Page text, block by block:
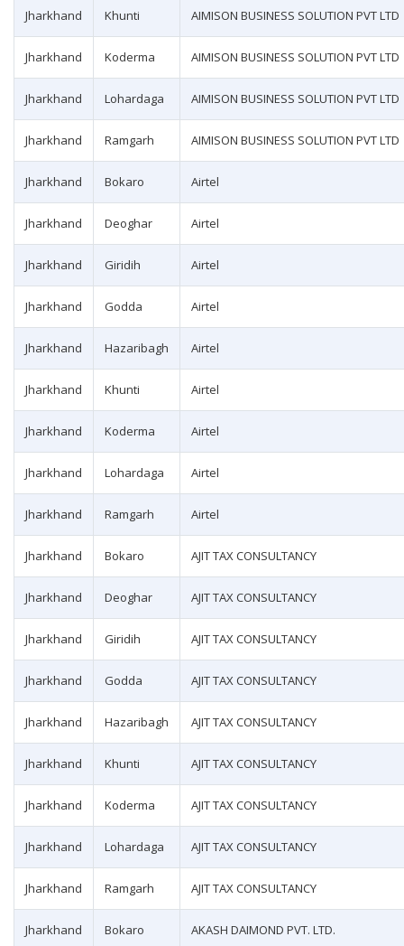
Jharkhand Khunti AIMISON BUSINESS SOLUTION PVT LTD
Jharkhand Koderma AIMISON BUSINESS SOLUTION PVT LTD
Jharkhand Lohardaga AIMISON BUSINESS SOLUTION PVT LTD
Jharkhand Ramgarh AIMISON BUSINESS SOLUTION PVT LTD
Jharkhand Bokaro Airtel
Jharkhand Deoghar Airtel
Jharkhand Giridih Airtel
Jharkhand Godda Airtel
Jharkhand Hazaribagh Airtel
Jharkhand Khunti Airtel
Jharkhand Koderma Airtel
Jharkhand Lohardaga Airtel
Jharkhand Ramgarh Airtel
Jharkhand Bokaro AJIT TAX CONSULTANCY
Jharkhand Deoghar AJIT TAX CONSULTANCY
Jharkhand Giridih AJIT TAX CONSULTANCY
Jharkhand Godda AJIT TAX CONSULTANCY
Jharkhand Hazaribagh AJIT TAX CONSULTANCY
Jharkhand Khunti AJIT TAX CONSULTANCY
Jharkhand Koderma AJIT TAX CONSULTANCY
Jharkhand Lohardaga AJIT TAX CONSULTANCY
Jharkhand Ramgarh AJIT TAX CONSULTANCY
Jharkhand Bokaro AKASH DAIMOND PVT. LTD.